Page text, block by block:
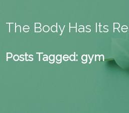
The Body Has Its
Posts Tagged:gym